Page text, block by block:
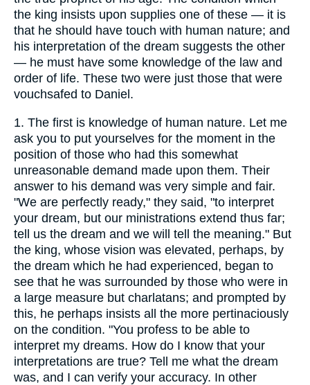
the king insists upon supplies one of these — it is
that he should have touch with human nature; and
his interpretation of the dream suggests the other
— he must have some knowledge of the law and
order of life. These two were just those that were
vouchsafed to Daniel.
1. The first is knowledge of human nature. Let me
ask you to put yourselves for the moment in the
position of those who had this somewhat
unreasonable demand made upon them. Their
answer to his demand was very simple and fair.
"We are perfectly ready," they said, "to interpret
your dream, but our ministrations extend thus far;
tell us the dream and we will tell the meaning." But
the king, whose vision was elevated, perhaps, by
the dream which he had experienced, began to
see that he was surrounded by those who were in
a large measure but charlatans; and prompted by
this, he perhaps insists all the more pertinaciously
on the condition. "You profess to be able to
interpret my dreams. How do I know that your
interpretations are true? Tell me what the dream
was, and I can verify your accuracy. In other